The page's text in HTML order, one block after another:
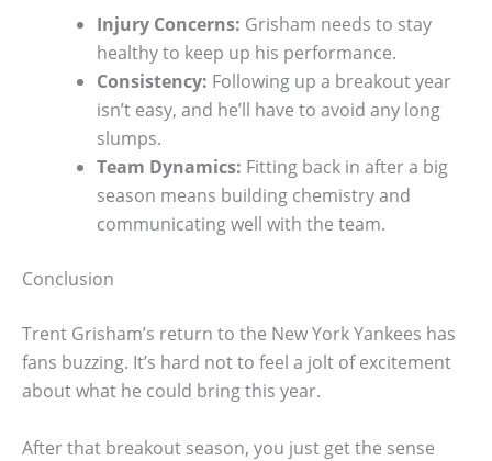
Injury Concerns: Grisham needs to stay
healthy to keep up his performance.
Consistency: Following up a breakout year
isn’t easy, and he’ll have to avoid any long
slumps.
Team Dynamics: Fitting back in after a big
season means building chemistry and
communicating well with the team.
Conclusion
Trent Grisham’s return to the New York Yankees has
fans buzzing. It’s hard not to feel a jolt of excitement
about what he could bring this year.
After that breakout season, you just get the sense